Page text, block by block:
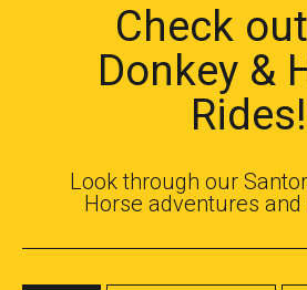
Check
Donkey &
Rides!
Look through our
Horse adventures